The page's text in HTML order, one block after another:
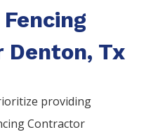
Tx
providing
Contractor